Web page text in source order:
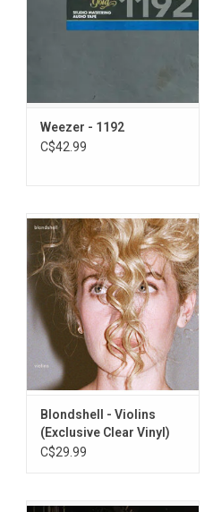
Weezer - 1192
C$42.99
Blondshell - Violins
(Exclusive Clear Vinyl)
C$29.99